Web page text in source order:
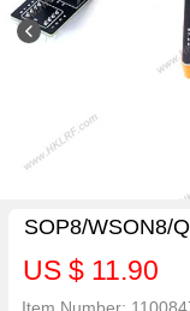
SOP8/WSON8/
US $ 11.90